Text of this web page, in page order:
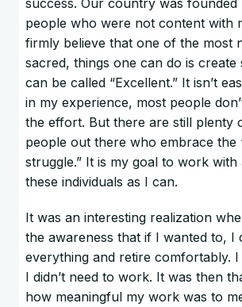
people who were not content with
firmly believe that one of the most
sacred, things one can do is create
can be called “Excellent.” It isn’t
in my experience, most people
the effort. But there are still plenty
people out there who embrace the
struggle.” It is my goal to work
these individuals as I can.
It was an interesting realization
the awareness that if I wanted to, I
everything and retire comfortably. I
I didn’t need to work. It was then
how meaningful my work was to